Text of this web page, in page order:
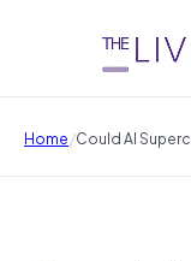
Home/Could AI